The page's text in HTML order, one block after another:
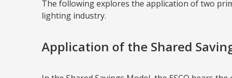
The following explores the application of two
lighting industry.
Application of the Shared